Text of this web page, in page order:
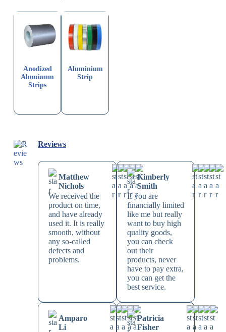
Anodized
Aluminum
Strips
Aluminium
Strip
Reviews
Matthew
Nichols
We received the
product on time,
and have already
used it. It is really
smooth, without
any so-called
defects and
problems.
Kimberly
Smith
If you are
financially limited
like me but really
want to buy high
quality goods,
you can check
out their
products, never
have to pay extra,
you can get the
best service.
Amparo
Li
Patricia
Fisher